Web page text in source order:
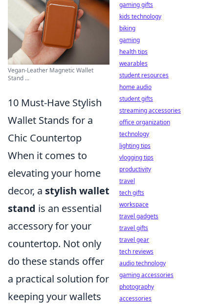
Vegan-Leather Magnetic Wallet
Stand ...
10 Must-Have Stylish
Wallet Stands for a
Chic Countertop
When it comes to
elevating your home
decor, a stylish wallet
stand is an essential
accessory for your
countertop. Not only
do these stands offer
a practical solution for
keeping your wallets
gaming gifts
kids technology
biking
gaming
health tips
wearables
student resources
home audio
student gifts
streaming accessories
office organization
technology
lighting tips
vlogging tips
productivity
travel
tech gifts
workspace
travel gadgets
travel gifts
travel gear
tech reviews
audio technology
gaming accessories
photography
accessories